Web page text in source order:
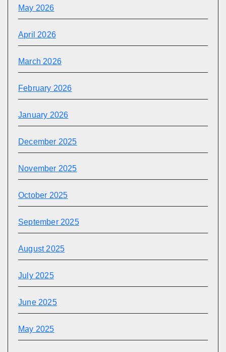
May 2026
April 2026
March 2026
February 2026
January 2026
December 2025
November 2025
October 2025
September 2025
August 2025
July 2025
June 2025
May 2025